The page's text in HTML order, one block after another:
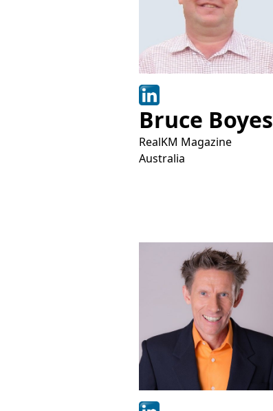
Bruce Boyes
RealKM Magazine
Australia